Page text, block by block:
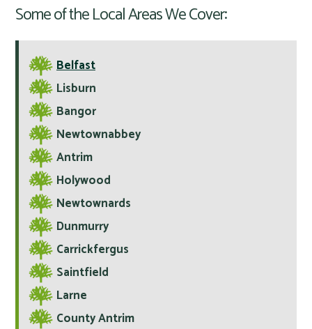
Some of the Local Areas We Cover:
Belfast
Lisburn
Bangor
Newtownabbey
Antrim
Holywood
Newtownards
Dunmurry
Carrickfergus
Saintfield
Larne
County Antrim